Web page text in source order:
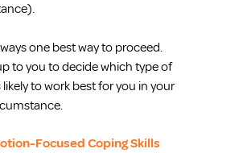
one best way to proceed.
to you to decide which type of
likely to work best for you in your
Focused Coping Skills